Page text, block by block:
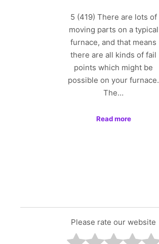
5 (419) There are lots of
moving parts on a typical
furnace, and that means
there are all kinds of fail
points which might be
possible on your furnace.
The…
Read more
Please rate our website